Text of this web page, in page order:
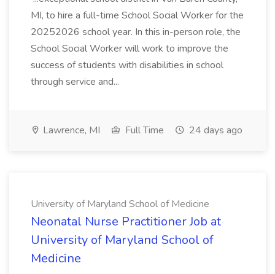
MI, to hire a full-time School Social Worker for the
20252026 school year. In this in-person role, the
School Social Worker will work to improve the
success of students with disabilities in school
through service and...
Lawrence, MI Full Time 24 days ago
University of Maryland School of Medicine
Neonatal Nurse Practitioner Job at
University of Maryland School of
Medicine